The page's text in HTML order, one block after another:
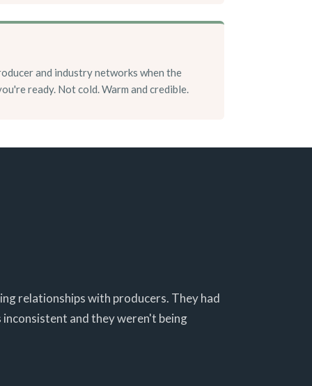
and industry networks when the
ready. Not cold. Warm and credible.
relationships with producers. They had
and they weren't being